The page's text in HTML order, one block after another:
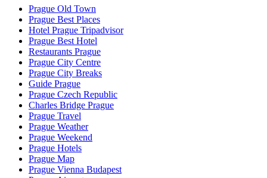
Prague Old Town
Prague Best Places
Hotel Prague Tripadvisor
Prague Best Hotel
Restaurants Prague
Prague City Centre
Prague City Breaks
Guide Prague
Prague Czech Republic
Charles Bridge Prague
Prague Travel
Prague Weather
Prague Weekend
Prague Hotels
Prague Map
Prague Vienna Budapest